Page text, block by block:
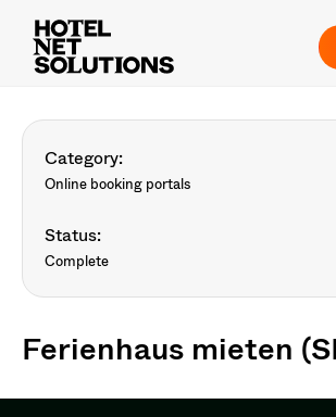
Category:
Online booking portals
Status:
Complete
Ferienhaus mieten